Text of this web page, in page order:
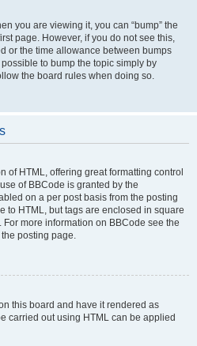
you are viewing it, you can “bump” the
page. However, if you do not see this,
or the time allowance between bumps
to bump the topic simply by
the board rules when doing so.
of HTML, offering great formatting control
of BBCode is granted by the
on a per post basis from the posting
to HTML, but tags are enclosed in square
more information on BBCode see the
posting page.
this board and have it rendered as
carried out using HTML can be applied